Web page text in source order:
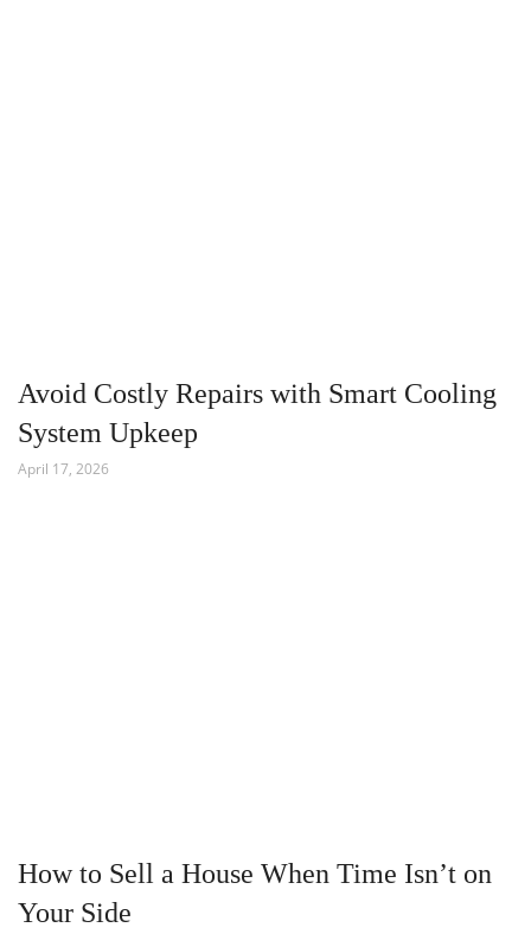
Avoid Costly Repairs with Smart Cooling
System Upkeep
April 17, 2026
How to Sell a House When Time Isn’t on
Your Side